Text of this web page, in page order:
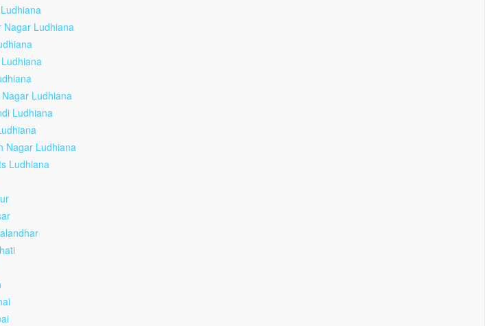
Nagar Ludhiana
Ludhiana
Ludhiana
Nagar Ludhiana
Ludhiana